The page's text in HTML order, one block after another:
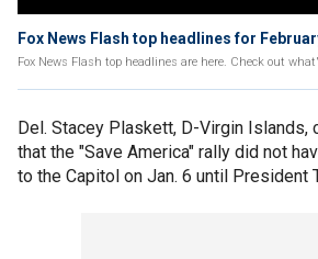
Fox News Flash top headlines for
Fox News Flash top headlines are here. Check out
Del. Stacey Plaskett, D-Virgin Islands,
that the "Save America" rally did not
to the Capitol on Jan. 6 until President